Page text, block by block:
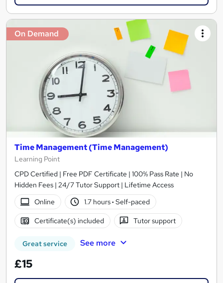
On Demand
Time Management (Time Management)
Learning Point
CPD Certified | Free PDF Certificate | 100% Pass Rate | No
Hidden Fees | 24/7 Tutor Support | Lifetime Access
Online
1.7 hours· Self-paced
Certificate(s) included Tutor support
Great service See more
£15